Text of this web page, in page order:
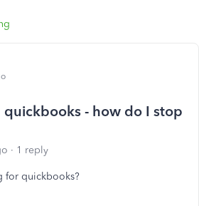
- how do I stop
1 reply
for quickbooks?